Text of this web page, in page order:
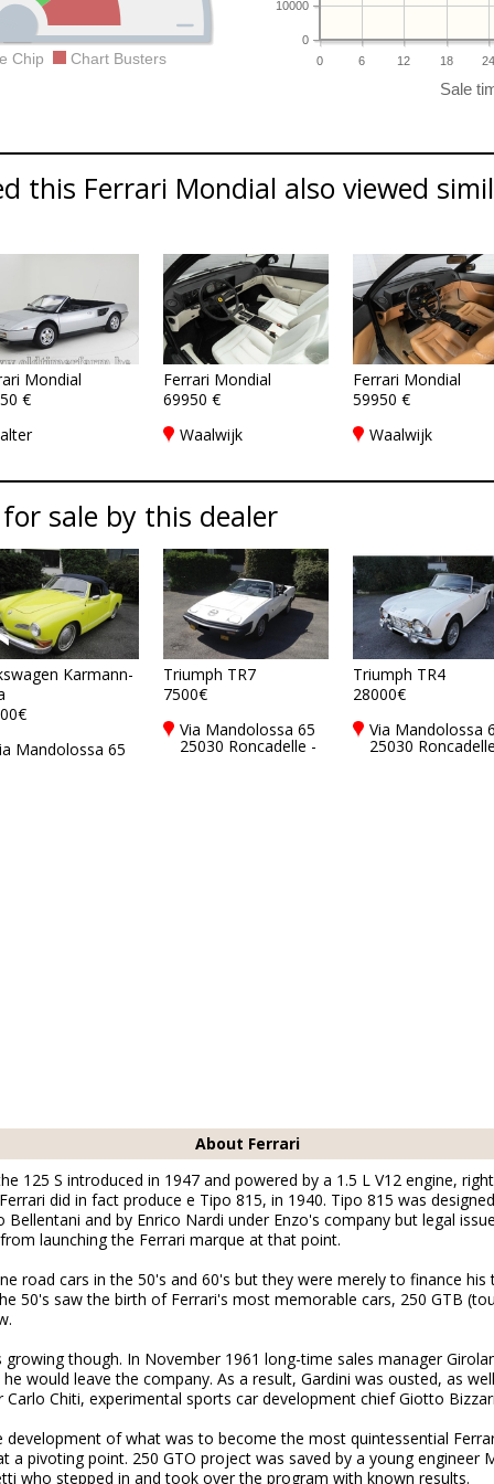
0 6 12 18 24
0
10000
Chip Chart Busters
this Ferrari Mondial also viewed
Mondial
€
Ferrari Mondial
69950 €
Waalwijk
Ferrari Mondial
59950 €
Waalwijk
sale by this dealer
Karmann-
Mandolossa 65
Triumph TR7
7500€
Via Mandolossa 65
25030 Roncadelle -
Triumph TR4
28000€
Via Mandolossa
25030
About Ferrari
125 S introduced in 1947 and powered by a 1.5 L V12 engine,
did in fact produce e Tipo 815, in 1940. Tipo 815 was
and by Enrico Nardi under Enzo's company but legal
launching the Ferrari marque at that point.
road cars in the 50's and 60's but they were merely to finance
50's saw the birth of Ferrari's most memorable cars, 250 GTB
though. In November 1961 long-time sales manager
would leave the company. As a result, Gardini was ousted, as
Chiti, experimental sports car development chief Giotto
development of what was to become the most quintessential
a pivoting point. 250 GTO project was saved by a young engineer
who stepped in and took over the program with known results.